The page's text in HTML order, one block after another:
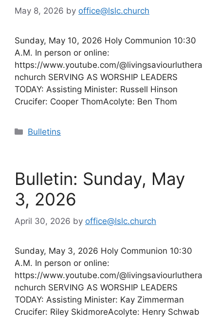
May 8, 2026 by office@lslc.church
Sunday, May 10, 2026 Holy Communion 10:30
A.M. In person or online:
https://www.youtube.com/@livingsaviourluthera
nchurch SERVING AS WORSHIP LEADERS
TODAY: Assisting Minister: Russell Hinson
Crucifer: Cooper ThomAcolyte: Ben Thom
Categories
Bulletins
Bulletin: Sunday, May
3, 2026
April 30, 2026 by office@lslc.church
Sunday, May 3, 2026 Holy Communion 10:30
A.M. In person or online:
https://www.youtube.com/@livingsaviourluthera
nchurch SERVING AS WORSHIP LEADERS
TODAY: Assisting Minister: Kay Zimmerman
Crucifer: Riley SkidmoreAcolyte: Henry Schwab